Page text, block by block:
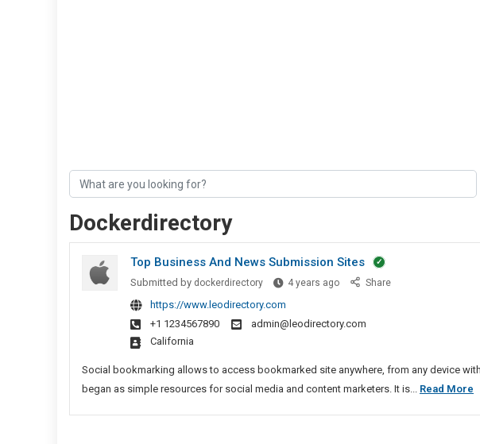
Dockerdirectory
Top Business And News Submission Sites
Submitted by dockerdirectory 4 years agoTop
Sites
Share
https://www.leodirectory.com
+1 1234567890
admin@leodirectory.com
California
Social bookmarking allows to access bookmarked site anywhere, from any device
began as simple resources for social media and content marketers. It is... Read More